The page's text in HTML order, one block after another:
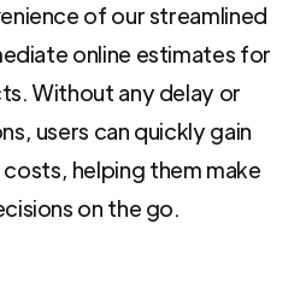
of our streamlined
online estimates for
Without any delay or
users can quickly gain
helping them make
on the go.